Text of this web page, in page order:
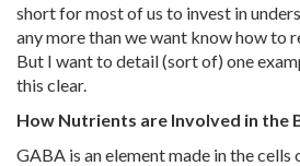
short for most of us to invest in
any more than we want know how to
But I want to detail (sort of) one
this clear.
How Nutrients are Involved in the
GABA is an element made in the cells